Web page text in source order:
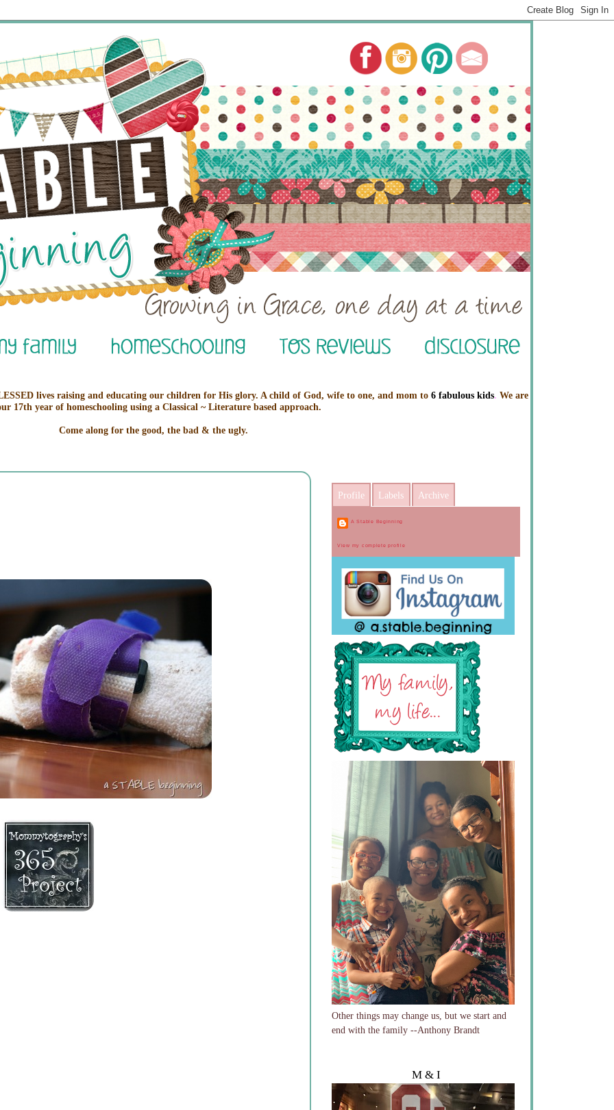
lives raising and educating our children for His glory. A child of God, wife to one, and mom to 6 fabulous kids. We are
17th year of homeschooling using a Classical ~ Literature based approach.
Come along for the good, the bad & the ugly.
Profile Labels Archive
A Stable Beginning
View my complete profile
Other things may change us, but we start and
end with the family --Anthony Brandt
M & I